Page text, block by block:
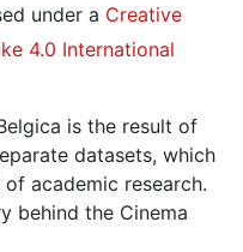
under a Creative
4.0 International
is the result of
datasets, which
academic research.
behind the Cinema